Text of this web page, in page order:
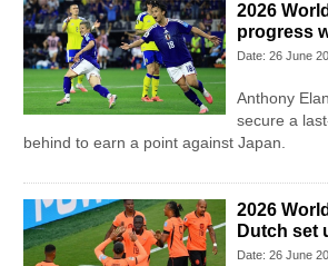
2026
progress
Date: 26 June
Anthony
secure a
behind to earn a point against Japan.
2026
Dutch set
Date: 26 June